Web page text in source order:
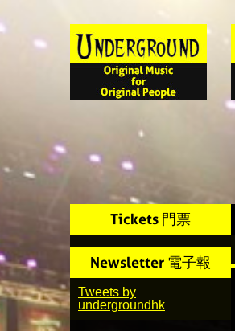
Tickets 門票
Newsletter 電子報
Tweets by
undergroundhk